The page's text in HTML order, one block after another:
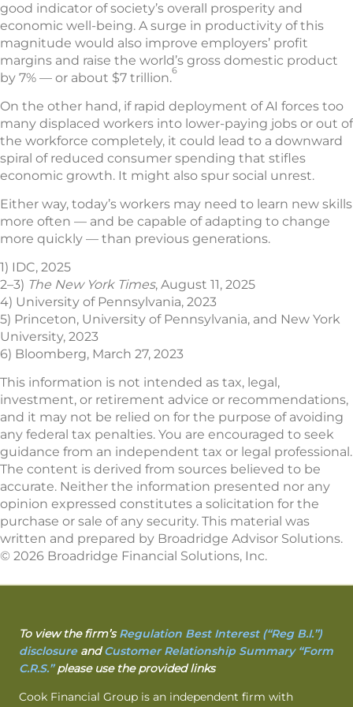
good indicator of society’s overall prosperity and
economic well-being. A surge in productivity of this
magnitude would also improve employers’ profit
margins and raise the world’s gross domestic product
by 7% — or about $7 trillion.6
On the other hand, if rapid deployment of AI forces too
many displaced workers into lower-paying jobs or out of
the workforce completely, it could lead to a downward
spiral of reduced consumer spending that stifles
economic growth. It might also spur social unrest.
Either way, today’s workers may need to learn new skills
more often — and be capable of adapting to change
more quickly — than previous generations.
1) IDC, 2025
2–3) The New York Times, August 11, 2025
4) University of Pennsylvania, 2023
5) Princeton, University of Pennsylvania, and New York
University, 2023
6) Bloomberg, March 27, 2023
This information is not intended as tax, legal,
investment, or retirement advice or recommendations,
and it may not be relied on for the purpose of avoiding
any federal tax penalties. You are encouraged to seek
guidance from an independent tax or legal professional.
The content is derived from sources believed to be
accurate. Neither the information presented nor any
opinion expressed constitutes a solicitation for the
purchase or sale of any security. This material was
written and prepared by Broadridge Advisor Solutions.
© 2026 Broadridge Financial Solutions, Inc.
To view the firm’sRegulation Best Interest (“Reg B.I.”)
disclosureandCustomer Relationship Summary “Form
C.R.S.”please use the provided links
Cook Financial Group is an independent firm with